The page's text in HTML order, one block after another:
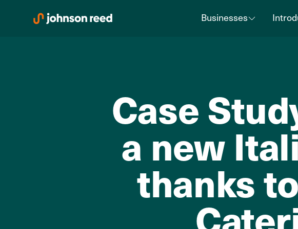
Businesses
Case
a new
thanks